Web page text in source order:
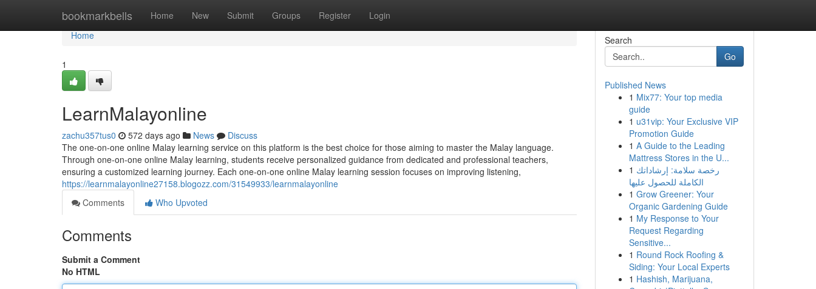
bookmarkbells Home New Submit Groups Register Login
Home
Home
1
LearnMalayonline
zachu357tus0 572 days ago News
Discuss
The one-on-one online Malay learning service on this platform is the best choice for those aiming to master the Malay language.
Through one-on-one online Malay learning, students receive personalized guidance from dedicated and professional teachers,
ensuring a customized learning journey. Each one-on-one online Malay learning session focuses on improving listening,
https://learnmalayonline27158.blogozz.com/31549933/learnmalayonline
Comments
Who Upvoted
Comments
Submit a Comment
No HTML
Search
Go
Published News
1 Mix77: Your top media
guide
1 u31vip: Your Exclusive VIP
Promotion Guide
1 A Guide to the Leading
Mattress Stores in the U...
1 رخصة سلامة: إرشاداتك
الكاملة للحصول عليها
1 Grow Greener: Your
Organic Gardening Guide
1 My Response to Your
Request Regarding
Sensitive...
1 Round Rock Roofing &
Siding: Your Local Experts
1 Hashish, Marijuana,